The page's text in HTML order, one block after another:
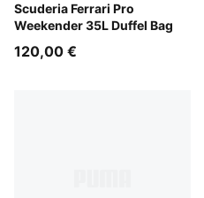
Scuderia Ferrari Pro
Weekender 35L Duffel Bag
Puma Black
120,00 €